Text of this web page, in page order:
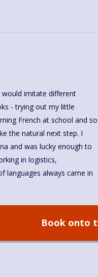
would imitate different
- trying out my little
the natural next step. I
languages always came in
worked in Secondary
looked back. I love
look forward to meeting
Book onto